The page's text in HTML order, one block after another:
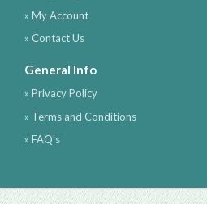
» My Account
» Contact Us
General Info
» Privacy Policy
» Terms and Conditions
» FAQ's